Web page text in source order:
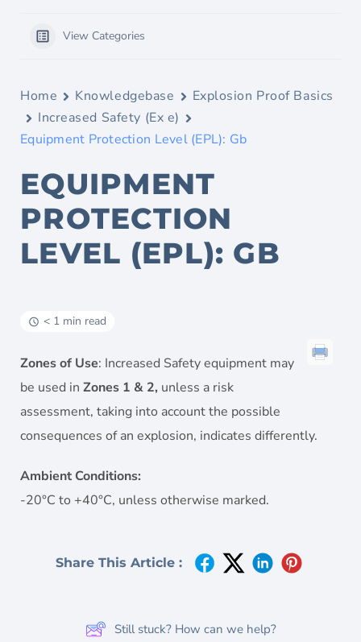
View Categories
Home Knowledgebase
Explosion Proof Basics
Increased Safety (Ex e)
Equipment Protection Level (EPL): Gb
EQUIPMENT
PROTECTION
LEVEL (EPL): GB
< 1 min read
Zones of Use: Increased Safety equipment may
be used in Zones 1 & 2, unless a risk
assessment, taking into account the possible
consequences of an explosion, indicates differently.
Ambient Conditions:
-20°C to +40°C, unless otherwise marked.
Share This Article :
Still stuck? How can we help?